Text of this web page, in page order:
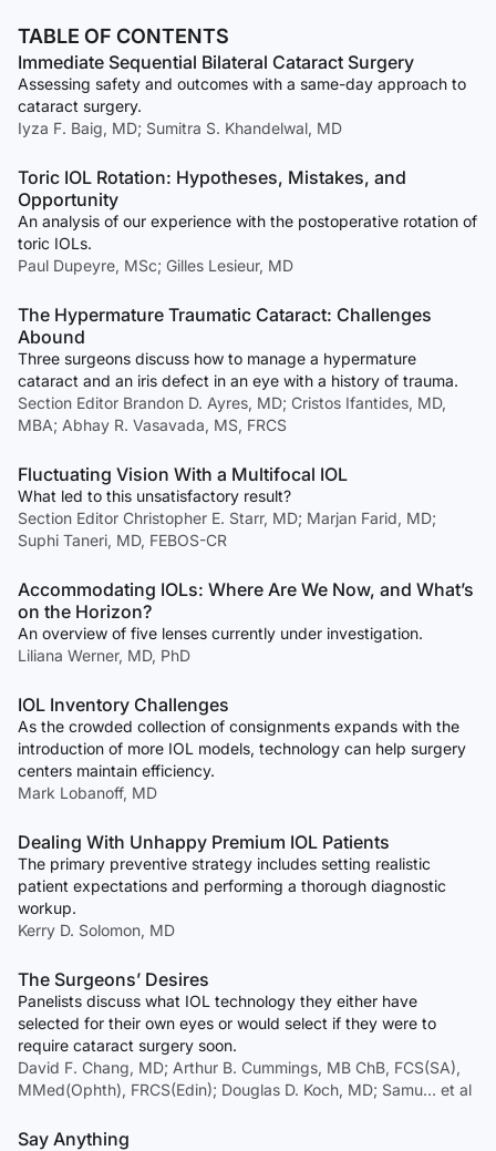
TABLE OF CONTENTS
Immediate Sequential Bilateral Cataract Surgery
Assessing safety and outcomes with a same-day approach to
cataract surgery.
Iyza F. Baig, MD; Sumitra S. Khandelwal, MD
Toric IOL Rotation: Hypotheses, Mistakes, and
Opportunity
An analysis of our experience with the postoperative rotation of
toric IOLs.
Paul Dupeyre, MSc; Gilles Lesieur, MD
The Hypermature Traumatic Cataract: Challenges
Abound
Three surgeons discuss how to manage a hypermature
cataract and an iris defect in an eye with a history of trauma.
Section Editor Brandon D. Ayres, MD; Cristos Ifantides, MD,
MBA; Abhay R. Vasavada, MS, FRCS
Fluctuating Vision With a Multifocal IOL
What led to this unsatisfactory result?
Section Editor Christopher E. Starr, MD; Marjan Farid, MD;
Suphi Taneri, MD, FEBOS-CR
Accommodating IOLs: Where Are We Now, and What’s
on the Horizon?
An overview of five lenses currently under investigation.
Liliana Werner, MD, PhD
IOL Inventory Challenges
As the crowded collection of consignments expands with the
introduction of more IOL models, technology can help surgery
centers maintain efficiency.
Mark Lobanoff, MD
Dealing With Unhappy Premium IOL Patients
The primary preventive strategy includes setting realistic
patient expectations and performing a thorough diagnostic
workup.
Kerry D. Solomon, MD
The Surgeons’ Desires
Panelists discuss what IOL technology they either have
selected for their own eyes or would select if they were to
require cataract surgery soon.
David F. Chang, MD; Arthur B. Cummings, MB ChB, FCS(SA),
MMed(Ophth), FRCS(Edin); Douglas D. Koch, MD; Samu… et al
Say Anything